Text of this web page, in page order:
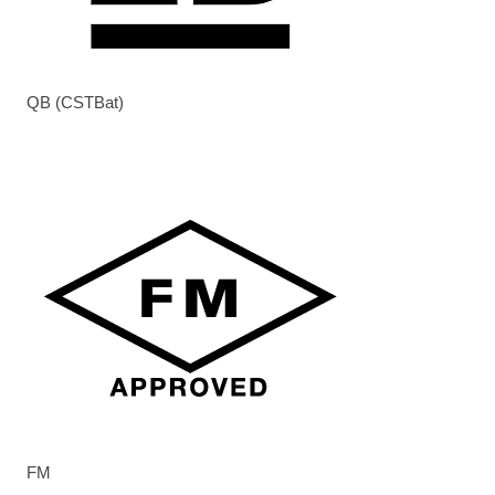
QB (CSTBat)
FM